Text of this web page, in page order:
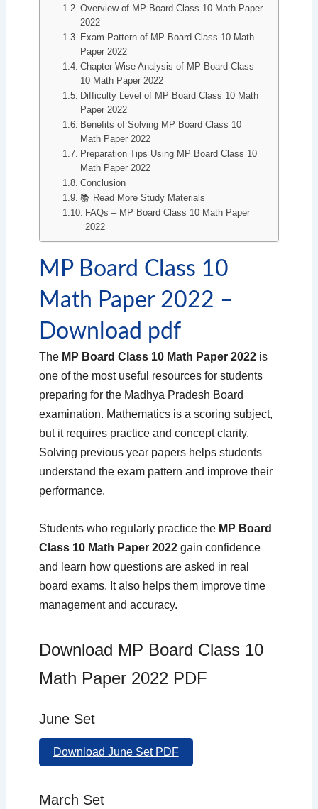
Overview of MP Board Class 10 Math Paper
2022
Exam Pattern of MP Board Class 10 Math
Paper 2022
Chapter-Wise Analysis of MP Board Class
10 Math Paper 2022
Difficulty Level of MP Board Class 10 Math
Paper 2022
Benefits of Solving MP Board Class 10
Math Paper 2022
Preparation Tips Using MP Board Class 10
Math Paper 2022
Conclusion
📚 Read More Study Materials
FAQs – MP Board Class 10 Math Paper
2022
MP Board Class 10
Math Paper 2022 –
Download pdf
The MP Board Class 10 Math Paper 2022is
one of the most useful resources for students
preparing for the Madhya Pradesh Board
examination. Mathematics is a scoring subject,
but it requires practice and concept clarity.
Solving previous year papers helps students
understand the exam pattern and improve their
performance.
Students who regularly practice the MP Board
Class 10 Math Paper 2022gain confidence
and learn how questions are asked in real
board exams. It also helps them improve time
management and accuracy.
Download MP Board Class 10
Math Paper 2022 PDF
June Set
Download June Set PDF
March Set